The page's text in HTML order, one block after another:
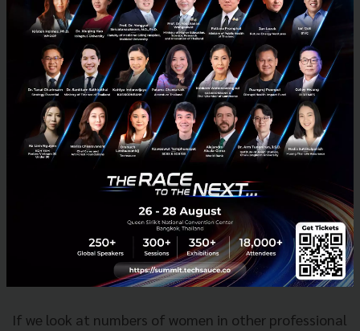
Nok:
That was probably true 10 years
ago but I think things have changed
over time.
If we look at numbers of women in other professional